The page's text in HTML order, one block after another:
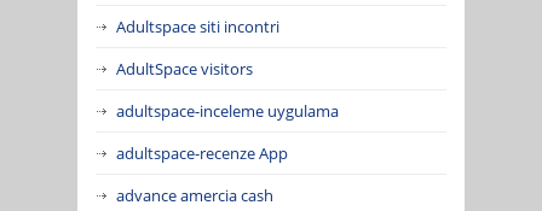
Adultspace siti incontri
AdultSpace visitors
adultspace-inceleme uygulama
adultspace-recenze App
advance amercia cash